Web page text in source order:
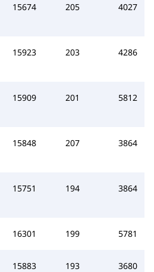
15674 205 4027
15923 203 4286
15909 201 5812
15848 207 3864
15751 194 3864
16301 199 5781
15883 193 3680